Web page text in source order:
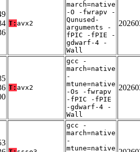
T: avx2
march=native
-O -fwrapv -
Qunused-
arguments -
fPIC -fPIE -
gdwarf-4 -
Wall
T: avx2
gcc -
march=native
-
mtune=native
-Os -fwrapv
-fPIC -fPIE
-gdwarf-4 -
Wall
gcc -
march=native
-
mtune=native